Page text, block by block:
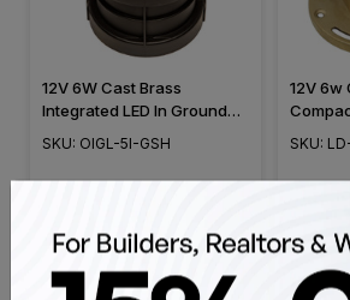
12V 6W Cast Brass
Integrated LED In Ground
Well Light with Glare Shield
5I-GSH
SKU: OIGL-5I-GSH
12V 6w
w/ Eye
SKU: